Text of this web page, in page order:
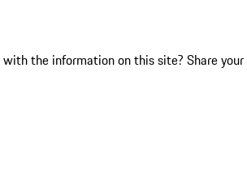
the information on this site? Share your